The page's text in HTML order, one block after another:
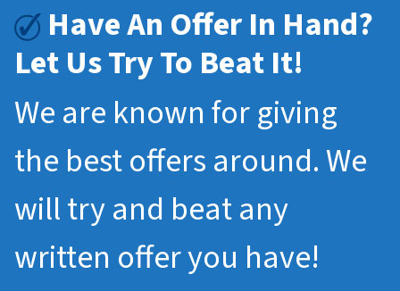
Have An Offer In Hand?
Let Us Try To Beat It!
We are known for giving
the best offers around. We
will try and beat any
written offer you have!